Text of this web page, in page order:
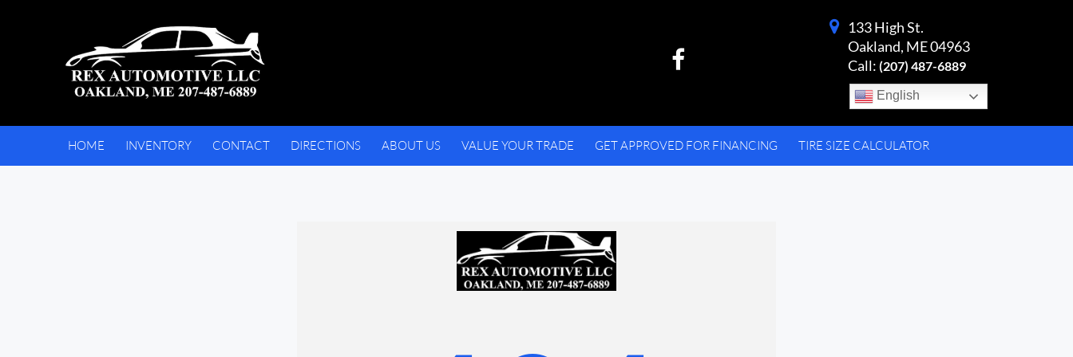
English
133 High St.
Oakland, ME 04963
Call: (207) 487-6889
HOME INVENTORY CONTACT DIRECTIONS ABOUT US VALUE YOUR TRADE GET APPROVED FOR FINANCING TIRE SIZE CALCULATOR